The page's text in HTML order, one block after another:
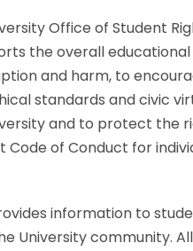
Office of Student
the overall
and harm, to
standards and civic
and to protect the
Code of Conduct for
information to
University community.